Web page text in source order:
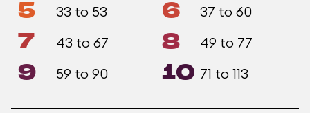
5 33 to 53 6 37 to 60
7 43 to 67 8 49 to 77
9 59 to 90 10 71 to 113